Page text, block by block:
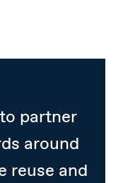
partner
around
reuse and